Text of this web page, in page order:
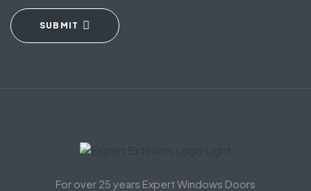
SUBMIT
For over 25 years Expert Windows Doors